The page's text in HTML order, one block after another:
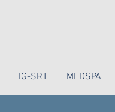
IG-SRT MEDSPA